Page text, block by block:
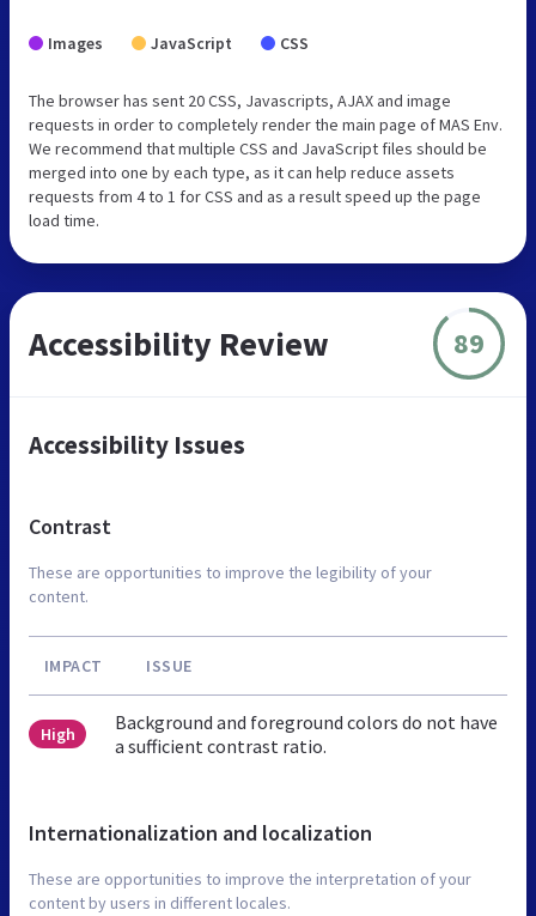
Images JavaScript CSS
The browser has sent 20 CSS, Javascripts, AJAX and image
requests in order to completely render the main page of MAS Env.
We recommend that multiple CSS and JavaScript files should be
merged into one by each type, as it can help reduce assets
requests from 4 to 1 for CSS and as a result speed up the page
load time.
Accessibility Review 89
Accessibility Issues
Contrast
These are opportunities to improve the legibility of your
content.
IMPACT ISSUE
High
Background and foreground colors do not have
a sufficient contrast ratio.
Internationalization and localization
These are opportunities to improve the interpretation of your
content by users in different locales.